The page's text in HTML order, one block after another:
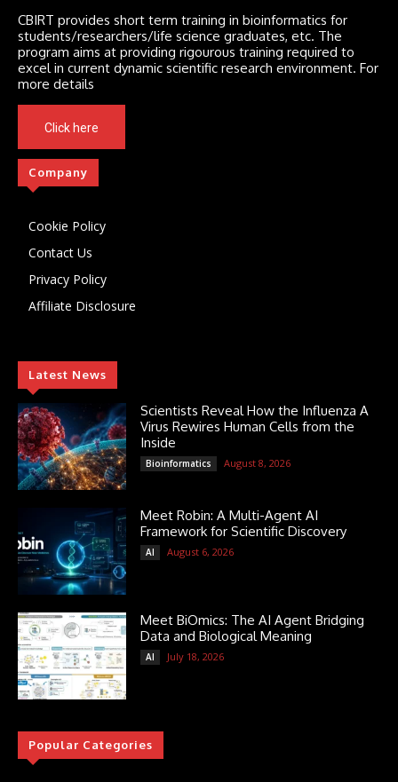
CBIRT provides short term training in bioinformatics for
students/researchers/life science graduates, etc. The
program aims at providing rigourous training required to
excel in current dynamic scientific research environment. For
more details
Click here
Company
Cookie Policy
Contact Us
Privacy Policy
Affiliate Disclosure
Latest News
Scientists Reveal How the Influenza A
Virus Rewires Human Cells from the
Inside
Bioinformatics August 8, 2026
Meet Robin: A Multi-Agent AI
Framework for Scientific Discovery
AI August 6, 2026
Meet BiOmics: The AI Agent Bridging
Data and Biological Meaning
AI July 18, 2026
Popular Categories